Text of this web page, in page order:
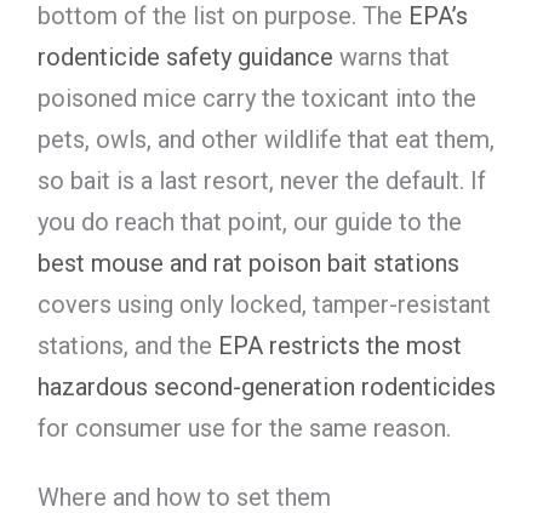
bottom of the list on purpose. The EPA’s
rodenticide safety guidance warns that
poisoned mice carry the toxicant into the
pets, owls, and other wildlife that eat them,
so bait is a last resort, never the default. If
you do reach that point, our guide to the
best mouse and rat poison bait stations
covers using only locked, tamper-resistant
stations, and the EPA restricts the most
hazardous second-generation rodenticides
for consumer use for the same reason.
Where and how to set them